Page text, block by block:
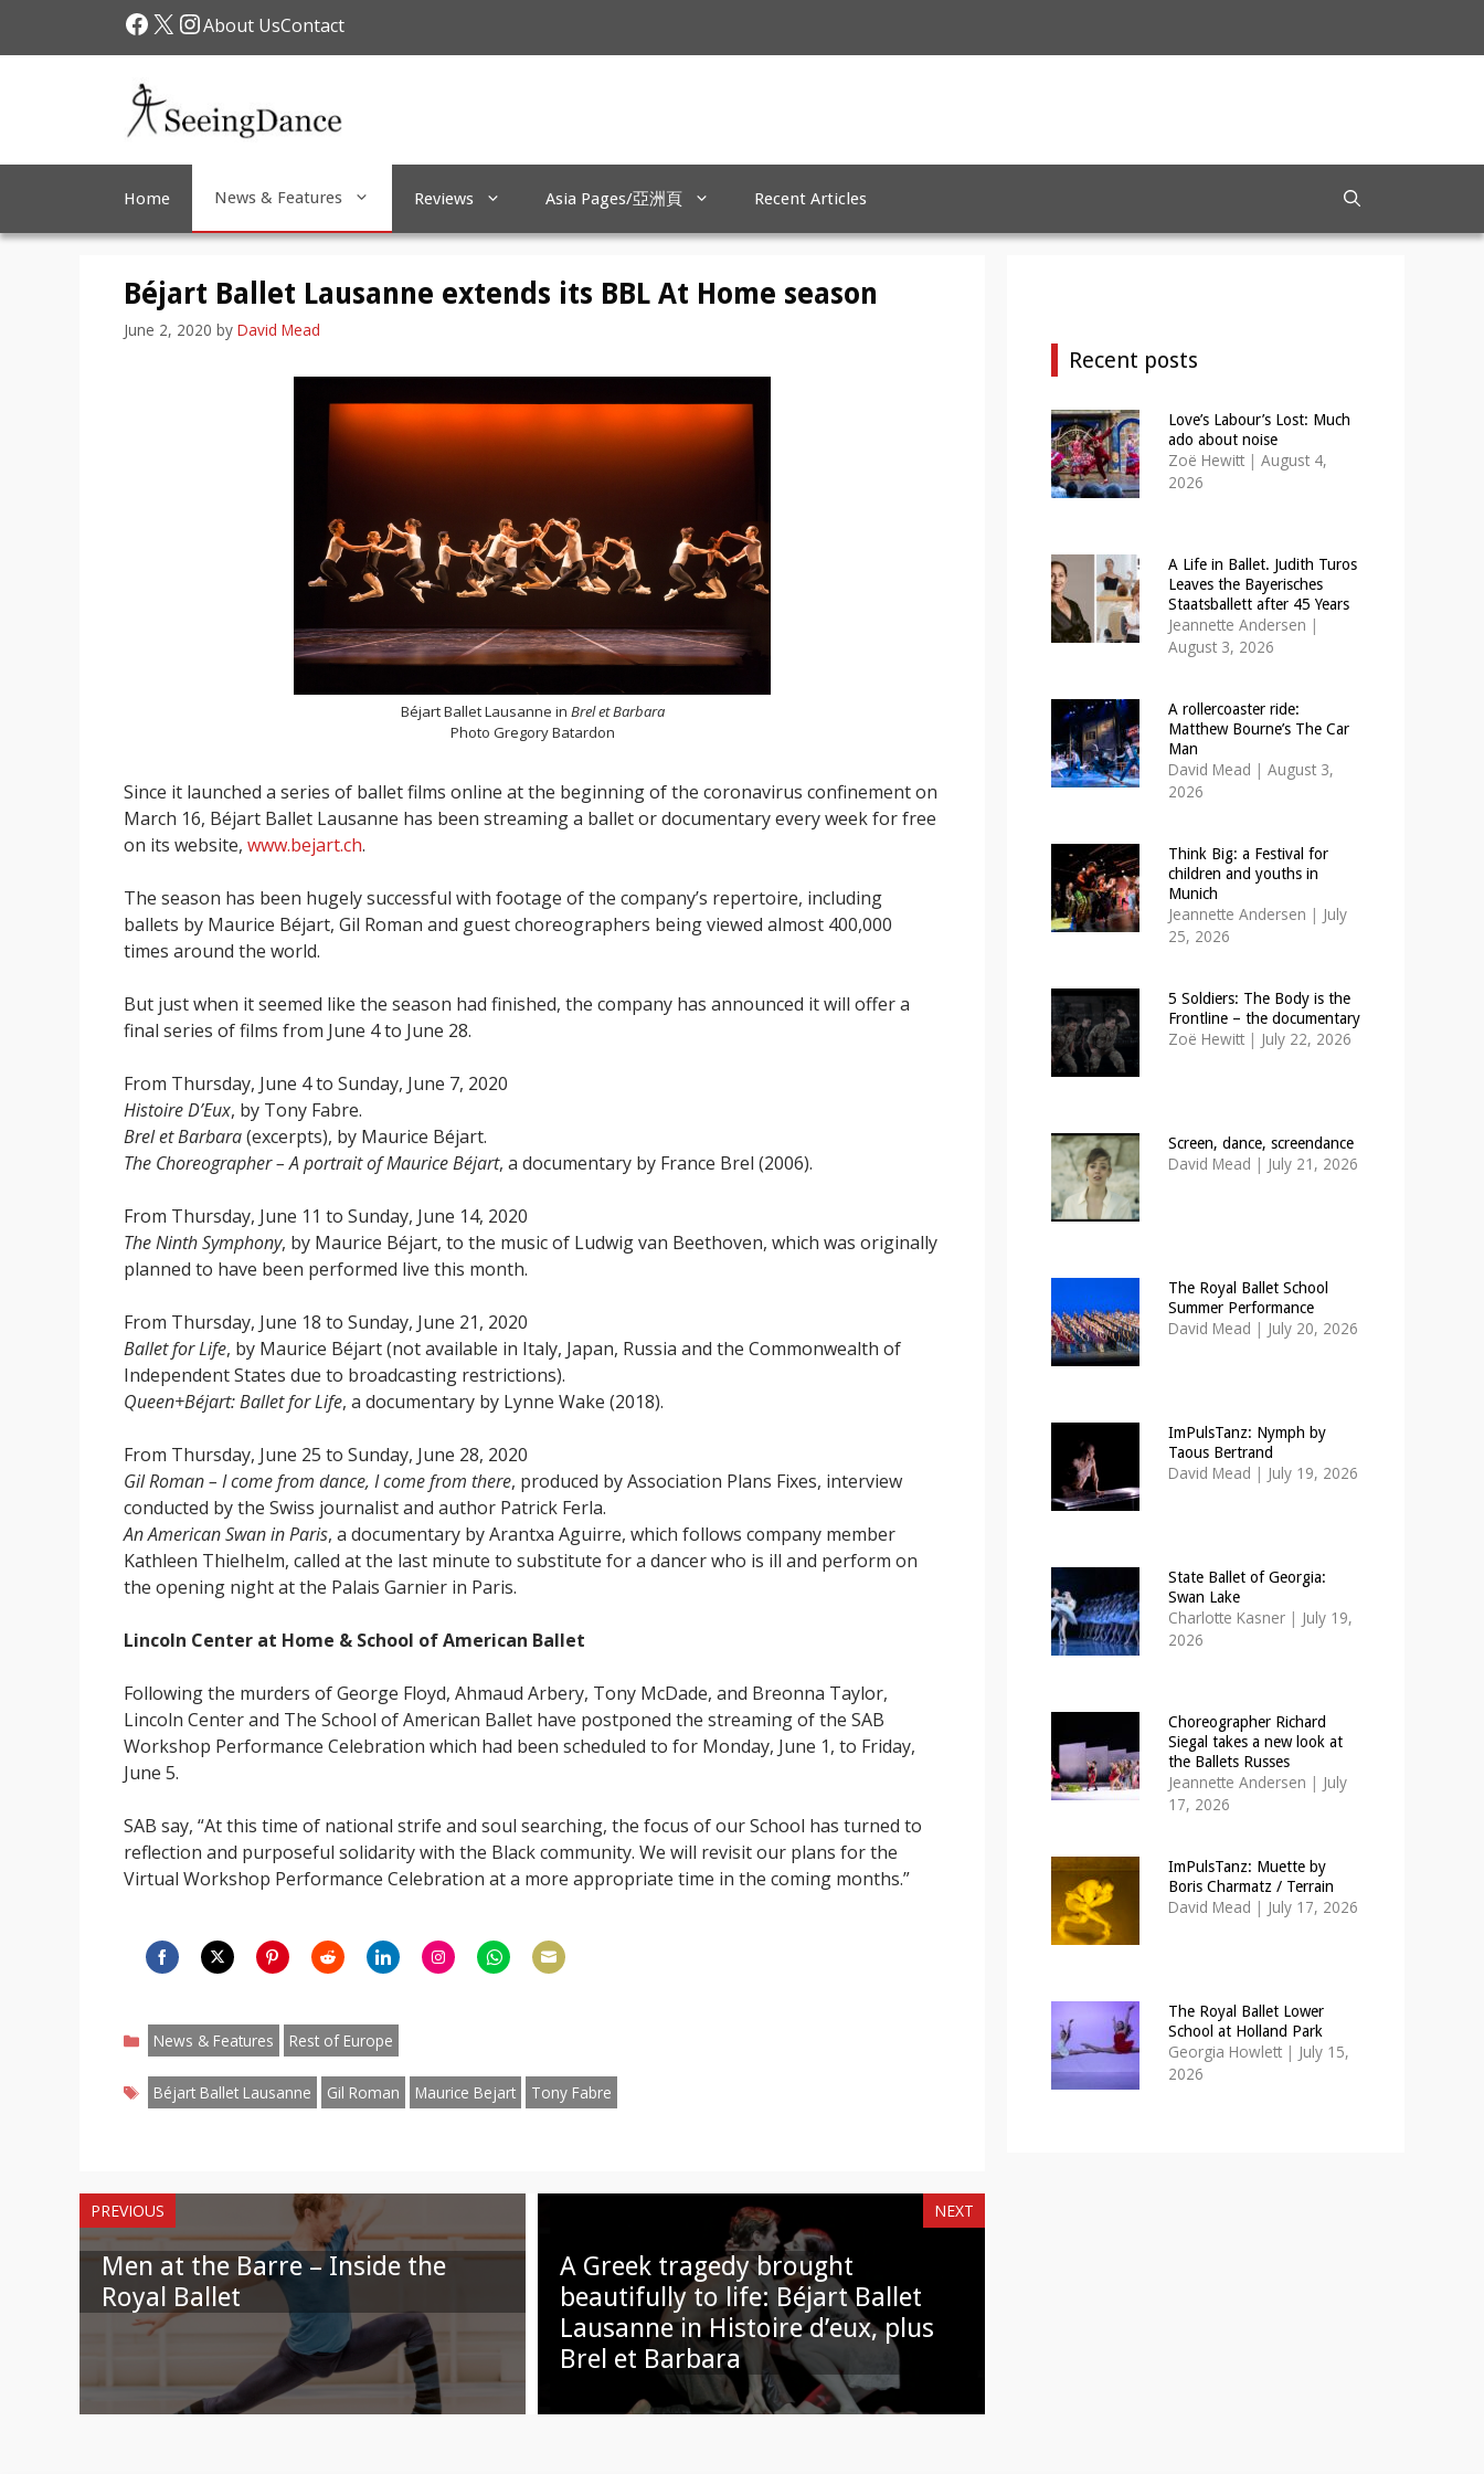
Facebook
X Instagram
About UsContact
Home News & Features Reviews Asia Pages/亞洲頁 Recent Articles
Béjart Ballet Lausanne extends its BBL At Home season
June 2, 2020 by David Mead
Béjart Ballet Lausanne in Brel et Barbara
Photo Gregory Batardon
Since it launched a series of ballet films online at the beginning of the coronavirus confinement on
March 16, Béjart Ballet Lausanne has been streaming a ballet or documentary every week for free
on its website, www.bejart.ch.
The season has been hugely successful with footage of the company’s repertoire, including
ballets by Maurice Béjart, Gil Roman and guest choreographers being viewed almost 400,000
times around the world.
But just when it seemed like the season had finished, the company has announced it will offer a
final series of films from June 4 to June 28.
From Thursday, June 4 to Sunday, June 7, 2020
Histoire D’Eux, by Tony Fabre.
Brel et Barbara(excerpts), by Maurice Béjart.
The Choreographer – A portrait of Maurice Béjart, a documentary by France Brel (2006).
From Thursday, June 11 to Sunday, June 14, 2020
The Ninth Symphony, by Maurice Béjart, to the music of Ludwig van Beethoven, which was originally
planned to have been performed live this month.
From Thursday, June 18 to Sunday, June 21, 2020
Ballet for Life, by Maurice Béjart (not available in Italy, Japan, Russia and the Commonwealth of
Independent States due to broadcasting restrictions).
Queen+Béjart: Ballet for Life, a documentary by Lynne Wake (2018).
From Thursday, June 25 to Sunday, June 28, 2020
Gil Roman – I come from dance, I come from there, produced by Association Plans Fixes, interview
conducted by the Swiss journalist and author Patrick Ferla.
An American Swan in Paris, a documentary by Arantxa Aguirre, which follows company member
Kathleen Thielhelm, called at the last minute to substitute for a dancer who is ill and perform on
the opening night at the Palais Garnier in Paris.
Lincoln Center at Home & School of American Ballet
Following the murders of George Floyd, Ahmaud Arbery, Tony McDade, and Breonna Taylor,
Lincoln Center and The School of American Ballet have postponed the streaming of the SAB
Workshop Performance Celebration which had been scheduled to for Monday, June 1, to Friday,
June 5.
SAB say, “At this time of national strife and soul searching, the focus of our School has turned to
reflection and purposeful solidarity with the Black community. We will revisit our plans for the
Virtual Workshop Performance Celebration at a more appropriate time in the coming months.”
FacebookTwitterPinterestRedditLinkedIn
Categories
News & Features Rest of Europe
Tags
Béjart Ballet Lausanne Gil Roman Maurice Bejart Tony Fabre
PREVIOUS
Men at the Barre – Inside the
Royal Ballet
NEXT
A Greek tragedy brought
beautifully to life: Béjart Ballet
Lausanne in Histoire d’eux, plus
Brel et Barbara
Recent posts
Love’s Labour’s Lost: Much
ado about noise
Zoë Hewitt | August 4,
2026
A Life in Ballet. Judith Turos
Leaves the Bayerisches
Staatsballett after 45 Years
Jeannette Andersen |
August 3, 2026
A rollercoaster ride:
Matthew Bourne’s The Car
Man
David Mead | August 3,
2026
Think Big: a Festival for
children and youths in
Munich
Jeannette Andersen | July
25, 2026
5 Soldiers: The Body is the
Frontline – the documentary
Zoë Hewitt | July 22, 2026
Screen, dance, screendance
David Mead | July 21, 2026
The Royal Ballet School
Summer Performance
David Mead | July 20, 2026
ImPulsTanz: Nymph by
Taous Bertrand
David Mead | July 19, 2026
State Ballet of Georgia:
Swan Lake
Charlotte Kasner | July 19,
2026
Choreographer Richard
Siegal takes a new look at
the Ballets Russes
Jeannette Andersen | July
17, 2026
ImPulsTanz: Muette by
Boris Charmatz / Terrain
David Mead | July 17, 2026
The Royal Ballet Lower
School at Holland Park
Georgia Howlett | July 15,
2026